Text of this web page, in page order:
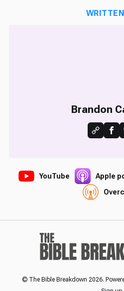
Brandon
YouTube Apple
© The Bible Breakdown 2026.